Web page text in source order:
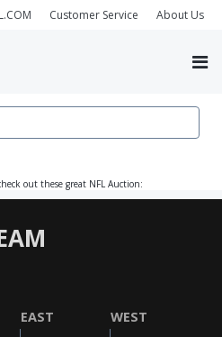
Customer Service About Us
out these great NFL Auction:
EAST WEST